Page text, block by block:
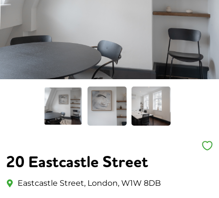
20 Eastcastle Street
Eastcastle Street, London, W1W 8DB